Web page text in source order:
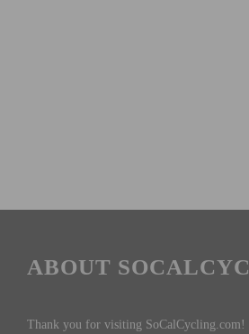
ABOUT
Thank you for visiting SoCalCycling.com!